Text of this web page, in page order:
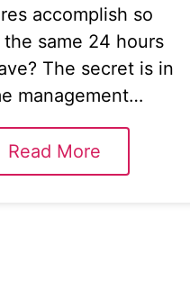
accomplish so
same 24 hours
The secret is in
management…
Read More